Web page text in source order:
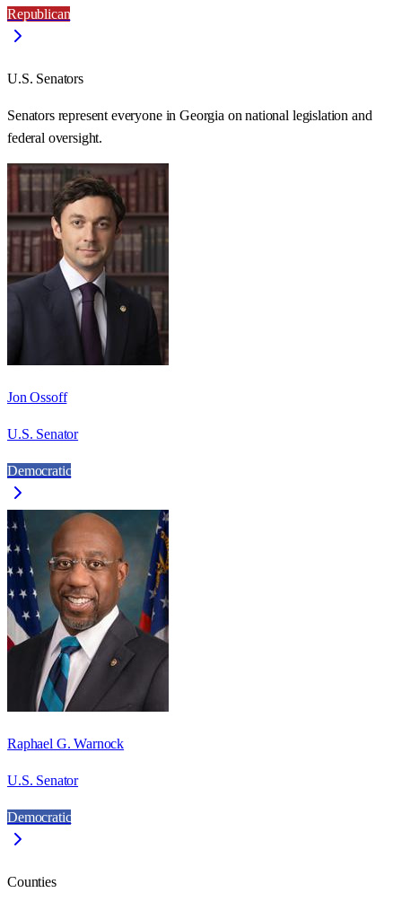
Republican
U.S. Senators
Senators represent everyone inGeorgia on national legislation and
federal oversight.
Jon Ossoff
U.S. Senator
Democratic
Raphael G. Warnock
U.S. Senator
Democratic
Counties